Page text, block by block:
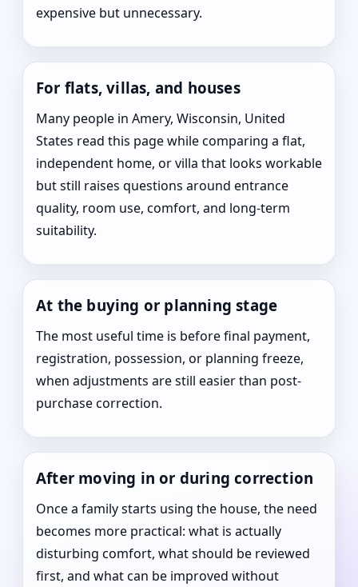
expensive but unnecessary.
For flats, villas, and houses
Many people in Amery, Wisconsin, United
States read this page while comparing a flat,
independent home, or villa that looks workable
but still raises questions around entrance
quality, room use, comfort, and long-term
suitability.
At the buying or planning stage
The most useful time is before final payment,
registration, possession, or planning freeze,
when adjustments are still easier than post-
purchase correction.
After moving in or during correction
Once a family starts using the house, the need
becomes more practical: what is actually
disturbing comfort, what should be reviewed
first, and what can be improved without